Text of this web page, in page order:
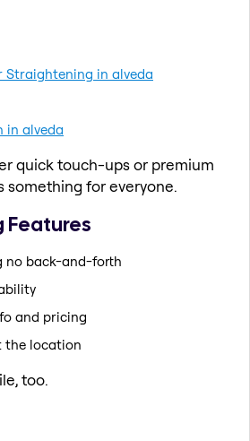
Straightening in alveda
in alveda
quick touch-ups or premium
something for everyone.
Features
no back-and-forth
and pricing
the location
too.